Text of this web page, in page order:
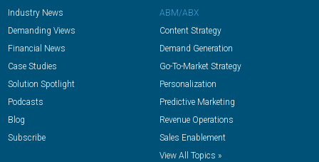
Industry News
Demanding Views
Financial News
Case Studies
Solution Spotlight
Podcasts
Blog
Subscribe
ABM/ABX
Content Strategy
Demand Generation
Go-To-Market Strategy
Personalization
Predictive Marketing
Revenue Operations
Sales Enablement
View All Topics »